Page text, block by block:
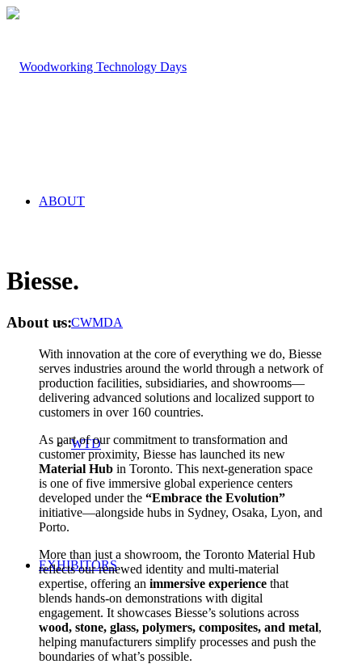
ABOUT
CWMDA
WTD
EXHIBITORS
Biesse.
About us:
With innovation at the core of everything we do, Biesse
serves industries around the world through a network of
production facilities, subsidiaries, and showrooms—
delivering advanced solutions and localized support to
customers in over 160 countries.
As part of our commitment to transformation and
customer proximity, Biesse has launched its new
Material Hub in Toronto. This next-generation space
is one of five immersive global experience centers
developed under the “Embrace the Evolution”
initiative—alongside hubs in Sydney, Osaka, Lyon, and
Porto.
More than just a showroom, the Toronto Material Hub
reflects our renewed identity and multi-material
expertise, offering an immersive experience that
blends hands-on demonstrations with digital
engagement. It showcases Biesse’s solutions across
wood, stone, glass, polymers, composites, and metal,
helping manufacturers simplify processes and push the
boundaries of what’s possible.